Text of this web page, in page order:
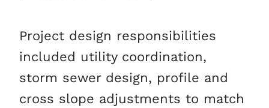
Project design responsibilities
included utility coordination,
storm sewer design, profile and
cross slope adjustments to match